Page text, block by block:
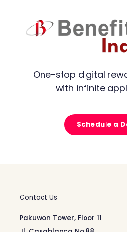
One-stop digital
with infinite
Schedule a
Contact Us
Pakuwon Tower, Floor 11